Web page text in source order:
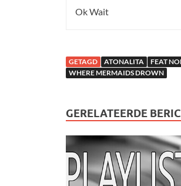
Ok Wait
GETAGD ATONALITA FEAT
WHERE MERMAIDS DROWN
GERELATEERDE